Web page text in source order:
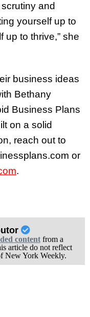
and
yourself up to
up to thrive,” she
business ideas
Bethany
Business Plans
on a solid
reach out to
or
.
contentfrom a
article do not reflect
New York Weekly.